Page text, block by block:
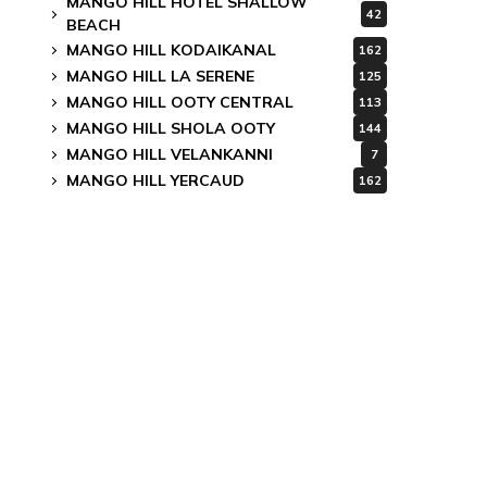
BEACH
42
MANGO HILL KODAIKANAL 162
MANGO HILL LA SERENE 125
MANGO HILL OOTY CENTRAL 113
MANGO HILL SHOLA OOTY 144
MANGO HILL VELANKANNI 7
MANGO HILL YERCAUD 162